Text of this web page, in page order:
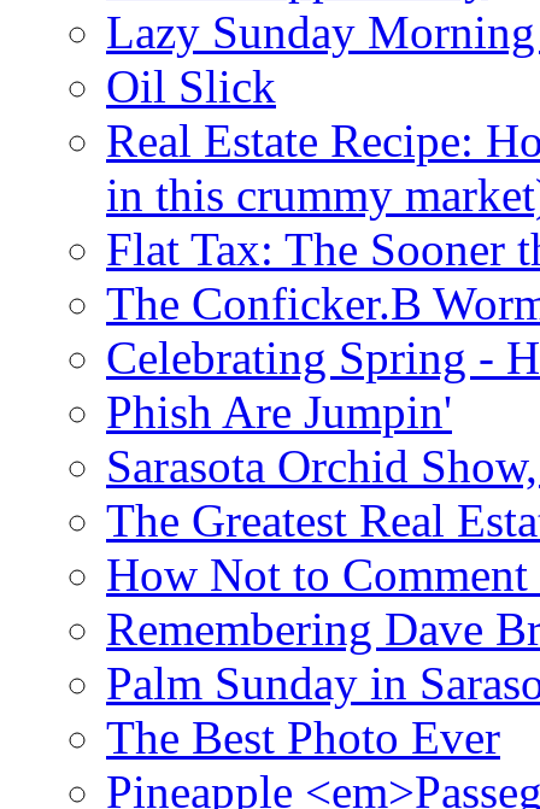
Lazy Sunday
Oil Slick
Real Estate Recipe:
in this crummy
Flat Tax: The Sooner
The Conficker.B
Celebrating Spring -
Phish Are Jumpin'
Sarasota Orchid
The Greatest Real
How Not to Comment
Remembering Dave
Palm Sunday in
The Best Photo Ever
Pineapple